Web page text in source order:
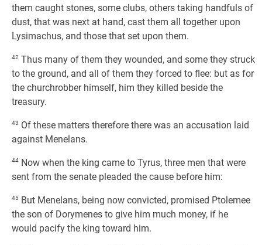
them caught stones, some clubs, others taking handfuls of
dust, that was next at hand, cast them all together upon
Lysimachus, and those that set upon them.
42 Thus many of them they wounded, and some they struck
to the ground, and all of them they forced to flee: but as for
the churchrobber himself, him they killed beside the
treasury.
43 Of these matters therefore there was an accusation laid
against Menelans.
44 Now when the king came to Tyrus, three men that were
sent from the senate pleaded the cause before him:
45 But Menelans, being now convicted, promised Ptolemee
the son of Dorymenes to give him much money, if he
would pacify the king toward him.